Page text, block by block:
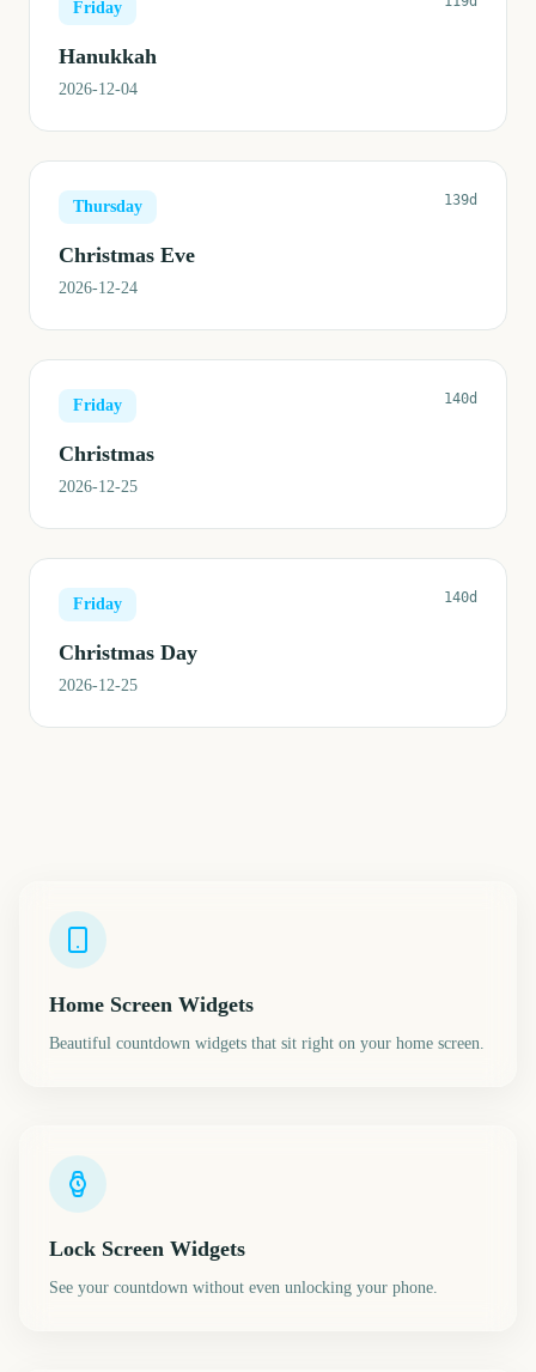
Friday
Hanukkah
2026-12-04
Thursday 139d
Christmas Eve
2026-12-24
Friday 140d
Christmas
2026-12-25
Friday 140d
Christmas Day
2026-12-25
Home Screen Widgets
Beautiful countdown widgets that sit right on your home screen.
Lock Screen Widgets
See your countdown without even unlocking your phone.